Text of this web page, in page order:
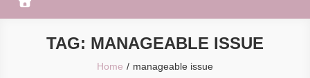
TAG: MANAGEABLE ISSUE
Home manageable issue